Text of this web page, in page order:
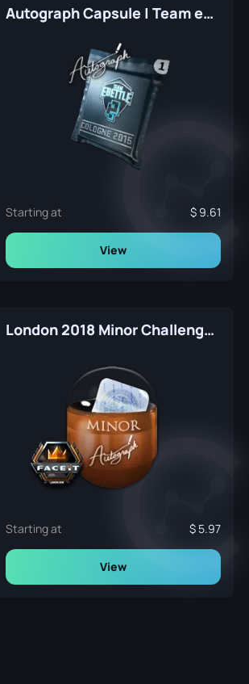
Autograph Capsule | Team eBettle | Cologne 2015
Starting at 9.61
View
London 2018 Minor Challengers Autograph Capsule
Starting at 5.97
View